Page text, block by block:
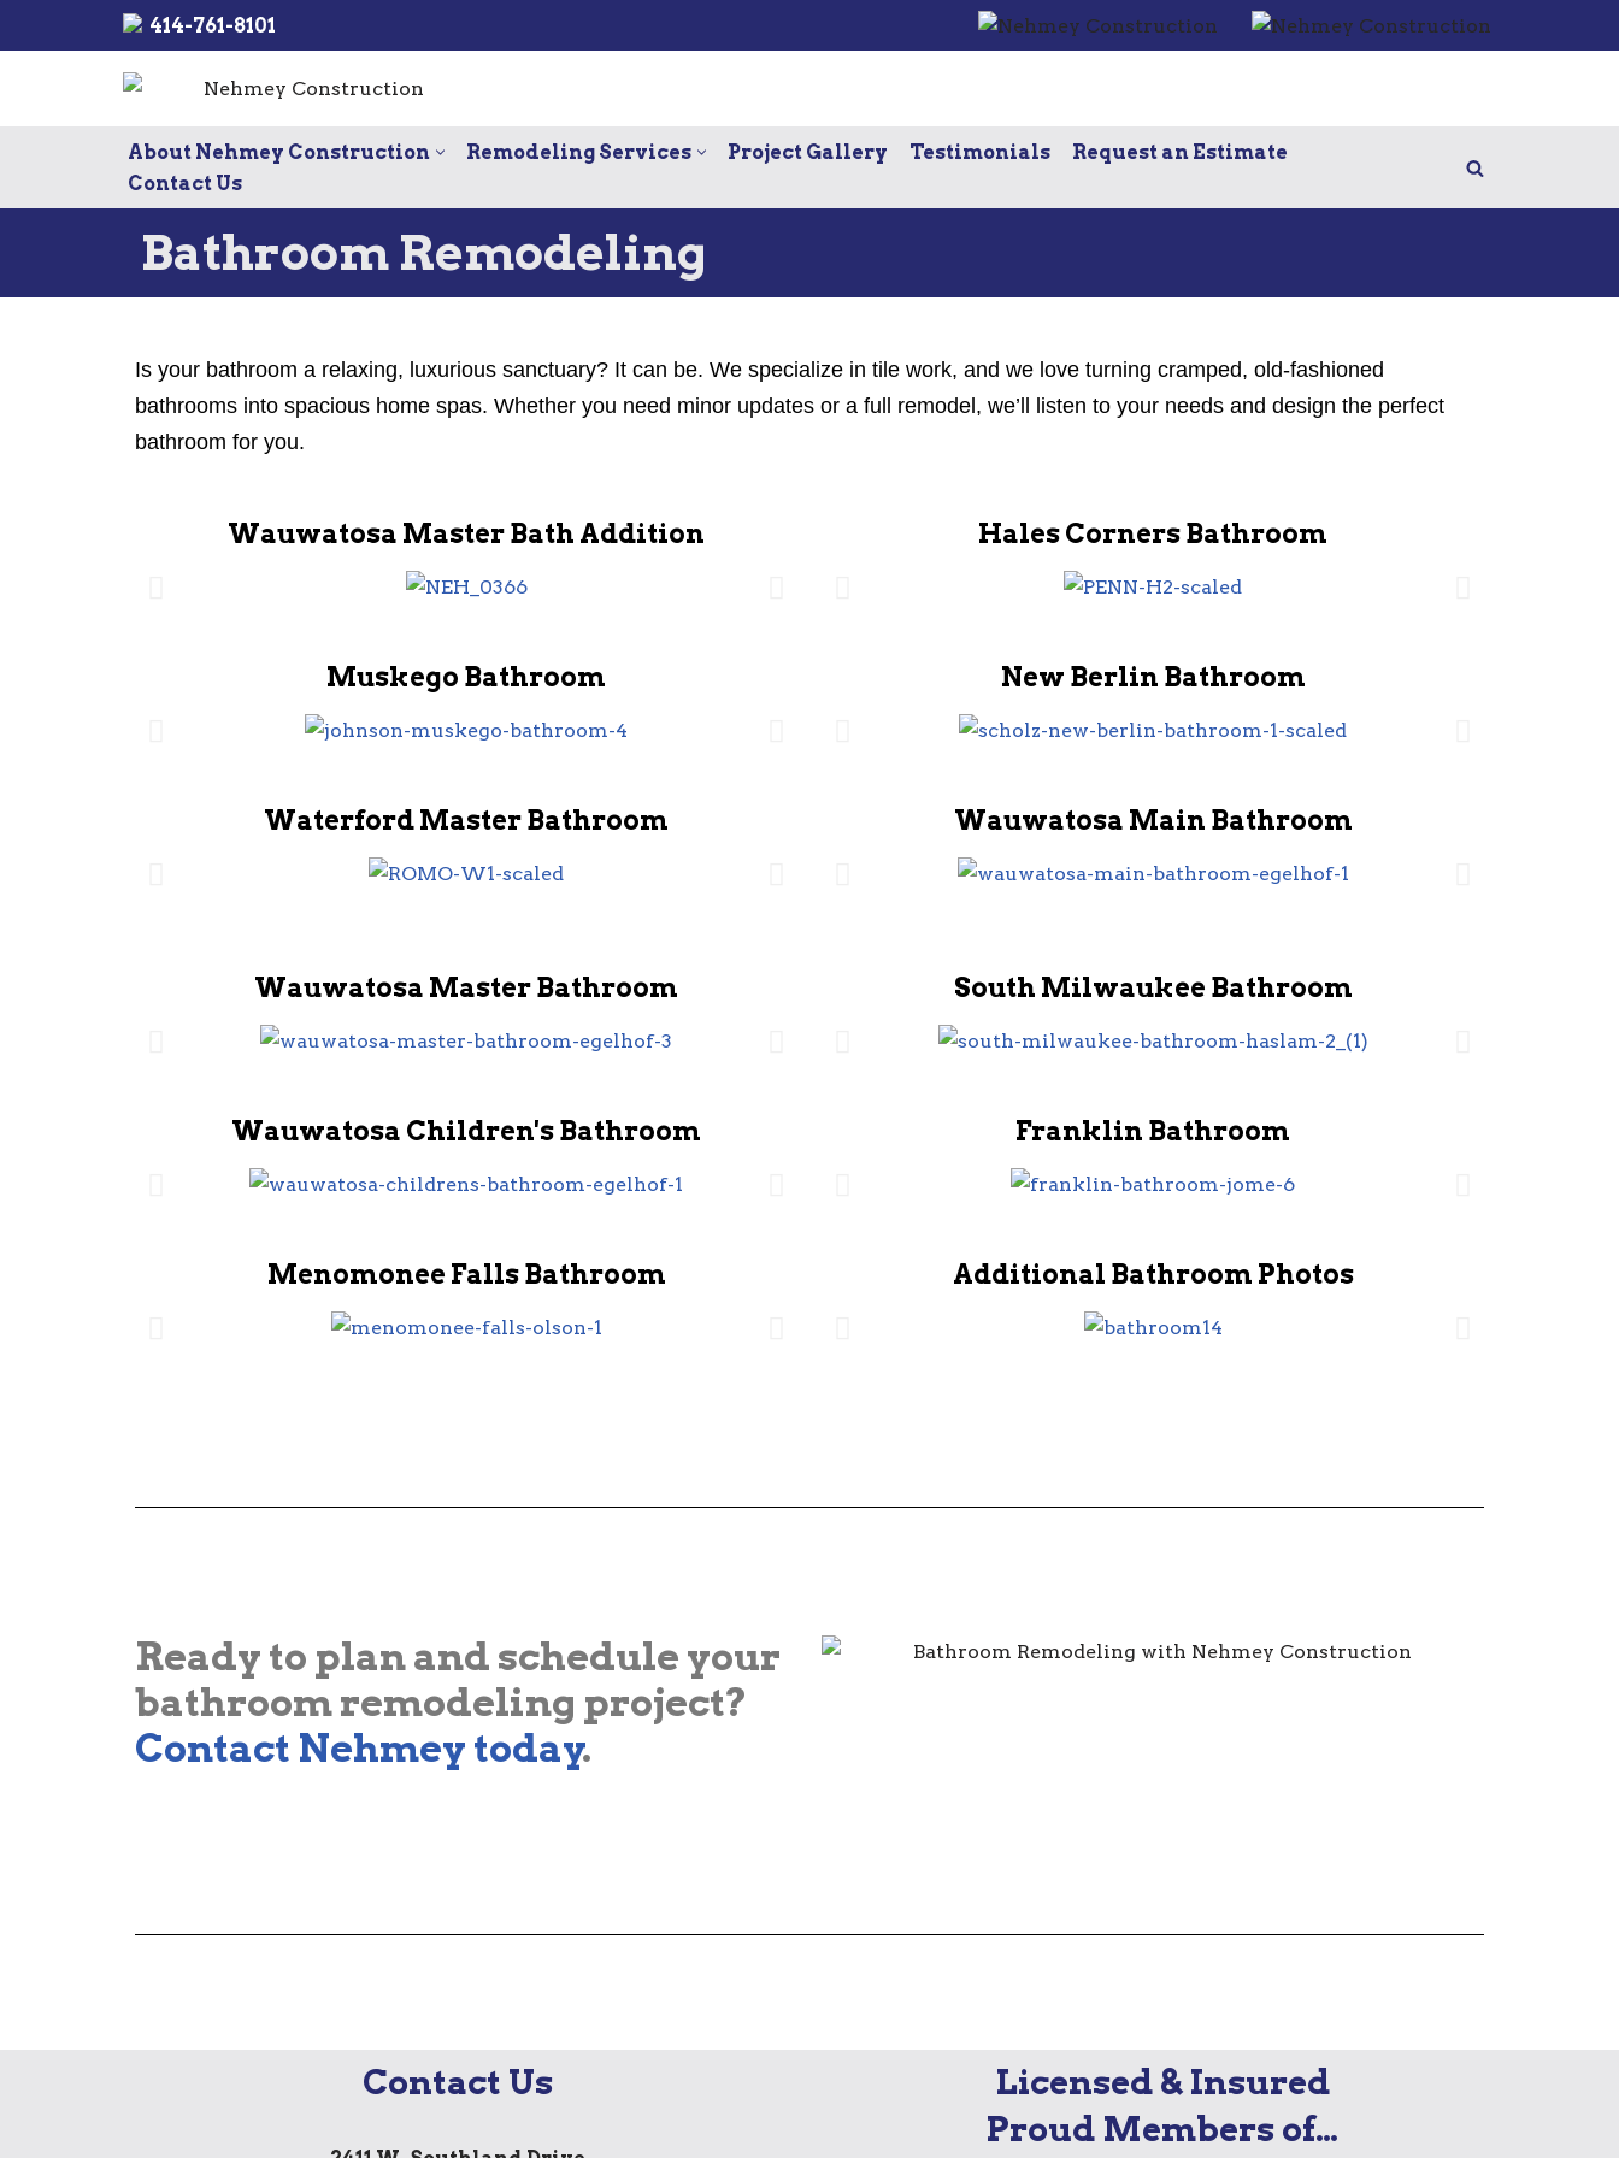
414-761-8101
About Nehmey Construction Remodeling Services Project Gallery Testimonials
Request an Estimate
Contact Us
Bathroom Remodeling
Is your bathroom a relaxing, luxurious sanctuary? It can be. We specialize in tile work, and we love turning cramped, old-fashioned
bathrooms into spacious home spas. Whether you need minor updates or a full remodel, we’ll listen to your needs and design the perfect
bathroom for you.
Wauwatosa Master Bath Addition Hales Corners Bathroom
Muskego Bathroom New Berlin Bathroom
Waterford Master Bathroom Wauwatosa Main Bathroom
Wauwatosa Master Bathroom South Milwaukee Bathroom
Wauwatosa Children's Bathroom Franklin Bathroom
Menomonee Falls Bathroom Additional Bathroom Photos
Ready to plan and schedule your
bathroom remodeling project?
Contact Nehmey today.
Contact Us
Licensed & Insured
Proud Members of…